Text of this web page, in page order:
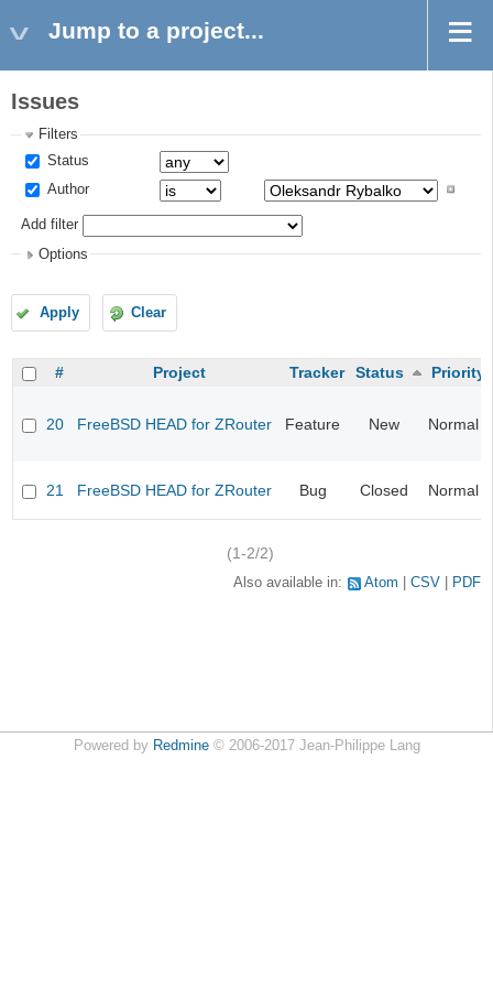
Jump to a project...
Issues
Filters
Status
Author
Add filter
Options
Apply Clear
# Project Tracker Status Priority
20 FreeBSD HEAD for ZRouter Feature New Normal
21 FreeBSD HEAD for ZRouter Bug Closed Normal
(1-2/2)
Also available in: Atom CSV PDF
Powered by Redmine© 2006-2017 Jean-Philippe Lang